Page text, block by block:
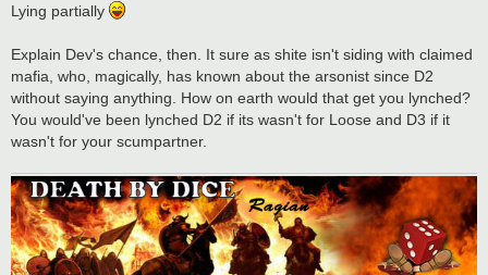
Lying partially
Explain Dev's chance, then. It sure as shite isn't siding with claimed
mafia, who, magically, has known about the arsonist since D2
without saying anything. How on earth would that get you lynched?
You would've been lynched D2 if its wasn't for Loose and D3 if it
wasn't for your scumpartner.